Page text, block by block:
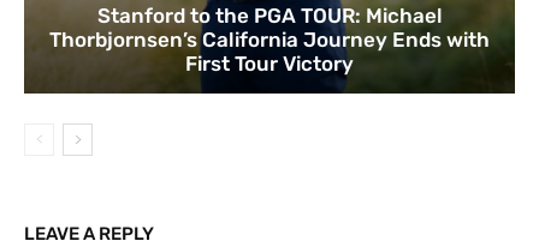
Stanford to the PGA TOUR: Michael
Thorbjornsen’s California Journey Ends with
First Tour Victory
LEAVE A REPLY